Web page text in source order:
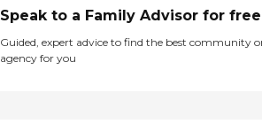
Speak to a Family Advisor for free
Guided, expert advice to find the best community
agency for you